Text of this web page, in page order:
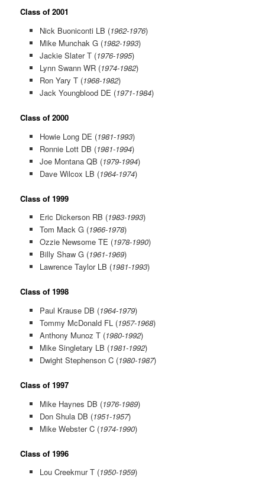
Class of 2001
Nick Buoniconti LB (1962-1976)
Mike Munchak G (1982-1993)
Jackie Slater T (1976-1995)
Lynn Swann WR (1974-1982)
Ron Yary T (1968-1982)
Jack Youngblood DE (1971-1984)
Class of 2000
Howie Long DE (1981-1993)
Ronnie Lott DB (1981-1994)
Joe Montana QB (1979-1994)
Dave Wilcox LB (1964-1974)
Class of 1999
Eric Dickerson RB (1983-1993)
Tom Mack G (1966-1978)
Ozzie Newsome TE (1978-1990)
Billy Shaw G (1961-1969)
Lawrence Taylor LB (1981-1993)
Class of 1998
Paul Krause DB (1964-1979)
Tommy McDonald FL (1957-1968)
Anthony Munoz T (1980-1992)
Mike Singletary LB (1981-1992)
Dwight Stephenson C (1980-1987)
Class of 1997
Mike Haynes DB (1976-1989)
Don Shula DB (1951-1957)
Mike Webster C (1974-1990)
Class of 1996
Lou Creekmur T (1950-1959)